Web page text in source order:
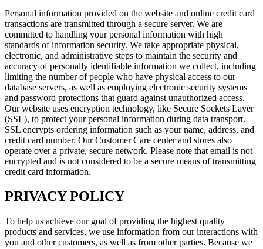
Personal information provided on the website and online credit card
transactions are transmitted through a secure server. We are
committed to handling your personal information with high
standards of information security. We take appropriate physical,
electronic, and administrative steps to maintain the security and
accuracy of personally identifiable information we collect, including
limiting the number of people who have physical access to our
database servers, as well as employing electronic security systems
and password protections that guard against unauthorized access.
Our website uses encryption technology, like Secure Sockets Layer
(SSL), to protect your personal information during data transport.
SSL encrypts ordering information such as your name, address, and
credit card number. Our Customer Care center and stores also
operate over a private, secure network. Please note that email is not
encrypted and is not considered to be a secure means of transmitting
credit card information.
PRIVACY POLICY
To help us achieve our goal of providing the highest quality
products and services, we use information from our interactions with
you and other customers, as well as from other parties. Because we